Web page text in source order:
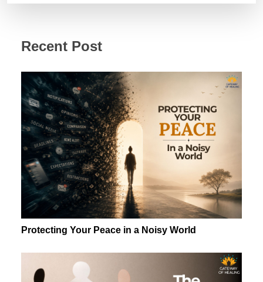
Recent Post
Protecting Your Peace in a Noisy World